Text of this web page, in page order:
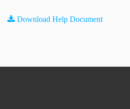
Download Help Document